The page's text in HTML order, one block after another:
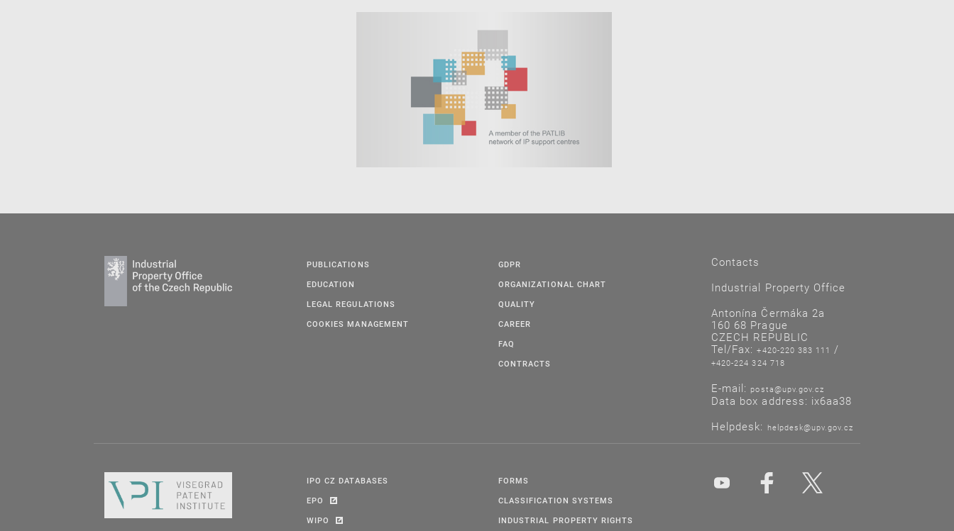
PUBLICATIONS
EDUCATION
LEGAL REGULATIONS
COOKIES MANAGEMENT
GDPR
ORGANIZATIONAL CHART
QUALITY
CAREER
FAQ
CONTRACTS
Contacts
Industrial Property Office
Antonína Čermáka 2a
160 68 Prague
CZECH REPUBLIC
Tel/Fax:+420-220 383 111 /
+420-224 324 718
E-mail: posta@upv.gov.cz
Data box address: ix6aa38
Helpdesk: helpdesk@upv.gov.cz
IPO CZ DATABASES
EPO
WIPO
FORMS
CLASSIFICATION SYSTEMS
INDUSTRIAL PROPERTY RIGHTS